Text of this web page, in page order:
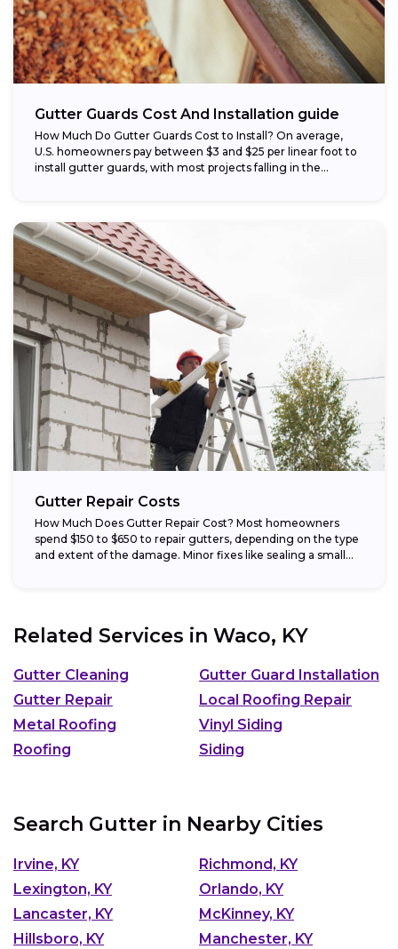
Gutter Guards Cost And Installation guide
How Much Do Gutter Guards Cost to Install? On average,
U.S. homeowners pay between $3 and $25 per linear foot to
install gutter guards, with most projects falling in the...
Gutter Repair Costs
How Much Does Gutter Repair Cost? Most homeowners
spend $150 to $650 to repair gutters, depending on the type
and extent of the damage. Minor fixes like sealing a small...
Related Services in Waco, KY
Gutter Cleaning
Gutter Guard Installation
Gutter Repair
Local Roofing Repair
Metal Roofing
Vinyl Siding
Roofing
Siding
Search Gutter in Nearby Cities
Irvine, KY
Richmond, KY
Lexington, KY
Orlando, KY
Lancaster, KY
McKinney, KY
Hillsboro, KY
Manchester, KY